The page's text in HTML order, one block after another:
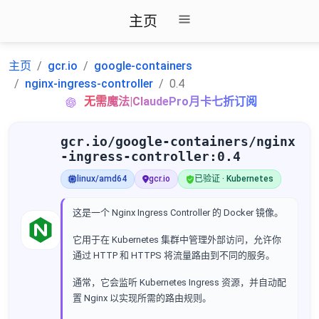
主页
主页 gcr.io
google-containers
nginx-ingress-controller
0.4
无需魔法|ClaudePro月卡七折订阅
gcr.io/google-containers/nginx
-ingress-controller:0.4
linux/amd64 gcr.io 已验证 · Kubernetes
这是一个 Nginx Ingress Controller 的 Docker 镜像。
它用于在 Kubernetes 集群中管理外部访问，允许你
通过 HTTP 和 HTTPS 将流量路由到不同的服务。
通常，它会监听 Kubernetes Ingress 资源，并自动配
置 Nginx 以实现所需的路由规则。